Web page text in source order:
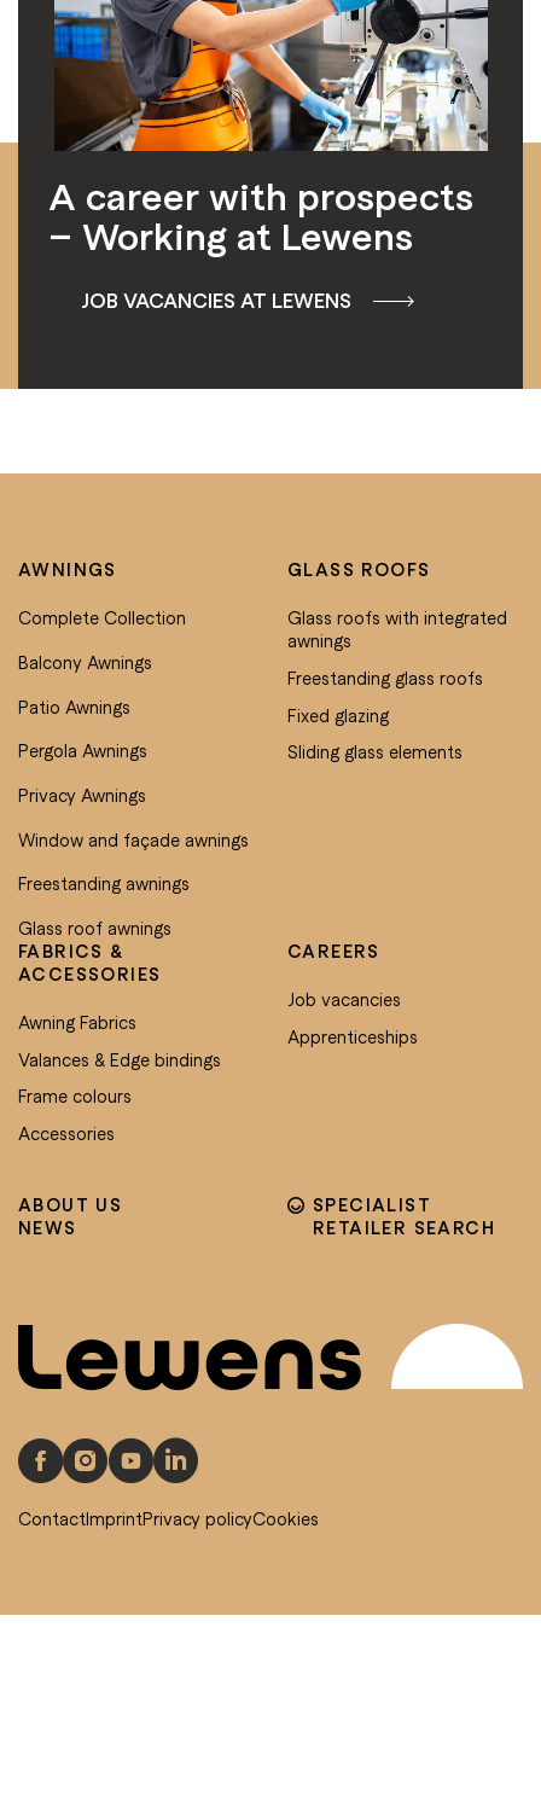
A career with prospects
– Working at Lewens
JOB VACANCIES AT LEWENS
ABOUT US
NEWS
AWNINGS
Complete Collection
Balcony Awnings
Patio Awnings
Pergola Awnings
Privacy Awnings
Window and façade awnings
Freestanding awnings
Glass roof awnings
GLASS ROOFS
Glass roofs with integrated
awnings
Freestanding glass roofs
Fixed glazing
Sliding glass elements
FABRICS &
ACCESSORIES
Awning Fabrics
Valances & Edge bindings
Frame colours
Accessories
CAREERS
Job vacancies
Apprenticeships
SPECIALIST
RETAILER SEARCH
ContactImprintPrivacy policyCookies